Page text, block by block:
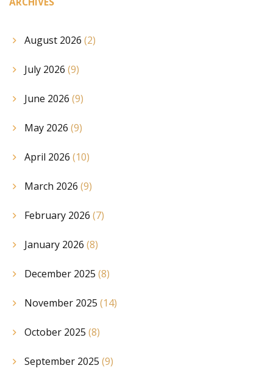
August 2026 (2)
July 2026 (9)
June 2026 (9)
May 2026 (9)
April 2026 (10)
March 2026 (9)
February 2026 (7)
January 2026 (8)
December 2025 (8)
November 2025 (14)
October 2025 (8)
September 2025 (9)